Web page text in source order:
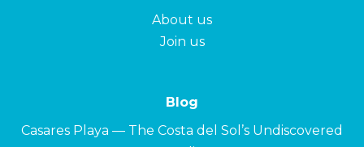
About us
Join us
Blog
Casares Playa — The Costa del Sol’s Undiscovered